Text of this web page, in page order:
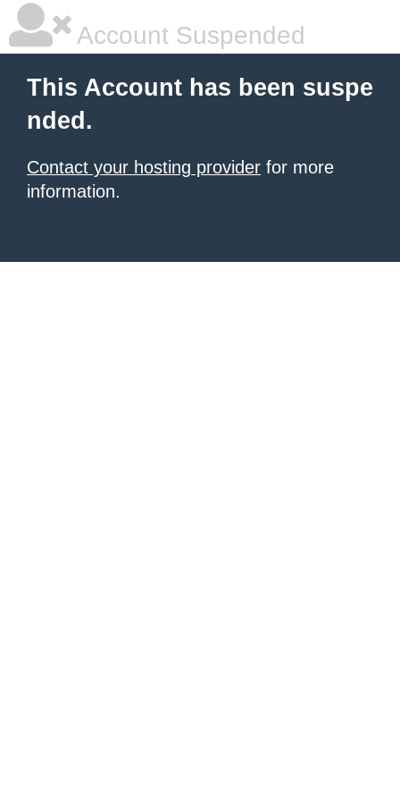
Account Suspended
This Account has been suspe
nded.
Contact your hosting provider for more
information.